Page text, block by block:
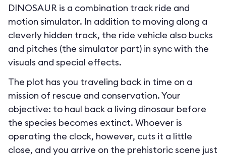
DINOSAUR is a combination track ride and
motion simulator. In addition to moving along a
cleverly hidden track, the ride vehicle also bucks
and pitches (the simulator part) in sync with the
visuals and special effects.
The plot has you traveling back in time on a
mission of rescue and conservation. Your
objective: to haul back a living dinosaur before
the species becomes extinct. Whoever is
operating the clock, however, cuts it a little
close, and you arrive on the prehistoric scene just